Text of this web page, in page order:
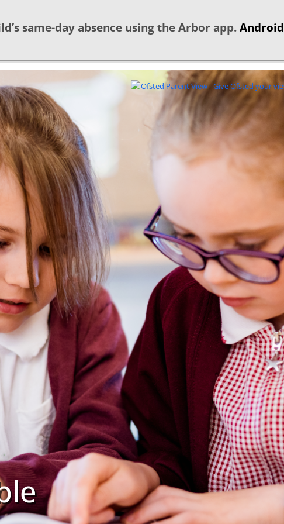
same-day absence using the Arbor app.Android